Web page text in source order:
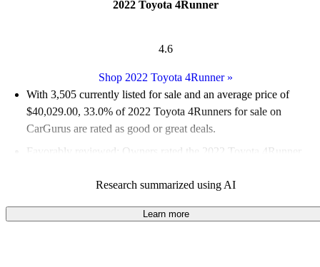
2022 Toyota 4Runner
4.6
Shop 2022 Toyota 4Runner»
With 3,505 currently listed for sale and an average price of
$40,029.00, 33.0% of 2022 Toyota 4Runners for sale on
CarGurus are rated as good or great deals.
Favorably reviewed:
Owners rated the 2022 Toyota 4Runner
81.7% of 2022 4Runner models on CarGurus are accident free
Research summarized using AI
Learn more